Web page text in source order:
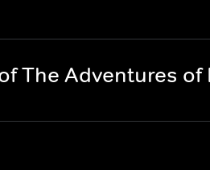
The Adventures